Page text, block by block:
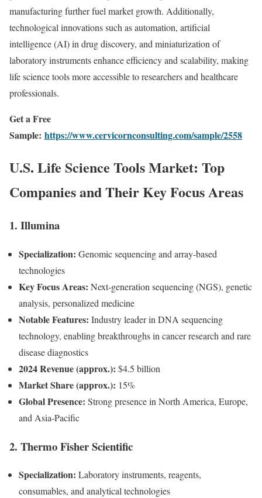
manufacturing further fuel market growth. Additionally,
technological innovations such as automation, artificial
intelligence (AI) in drug discovery, and miniaturization of
laboratory instruments enhance efficiency and scalability, making
life science tools more accessible to researchers and healthcare
professionals.
Get a Free
Sample: https://www.cervicornconsulting.com/sample/2558
U.S. Life Science Tools Market: Top
Companies and Their Key Focus Areas
1. Illumina
Specialization: Genomic sequencing and array-based
technologies
Key Focus Areas: Next-generation sequencing (NGS), genetic
analysis, personalized medicine
Notable Features: Industry leader in DNA sequencing
technology, enabling breakthroughs in cancer research and rare
disease diagnostics
2024 Revenue (approx.): $4.5 billion
Market Share (approx.): 15%
Global Presence: Strong presence in North America, Europe,
and Asia-Pacific
2. Thermo Fisher Scientific
Specialization: Laboratory instruments, reagents,
consumables, and analytical technologies